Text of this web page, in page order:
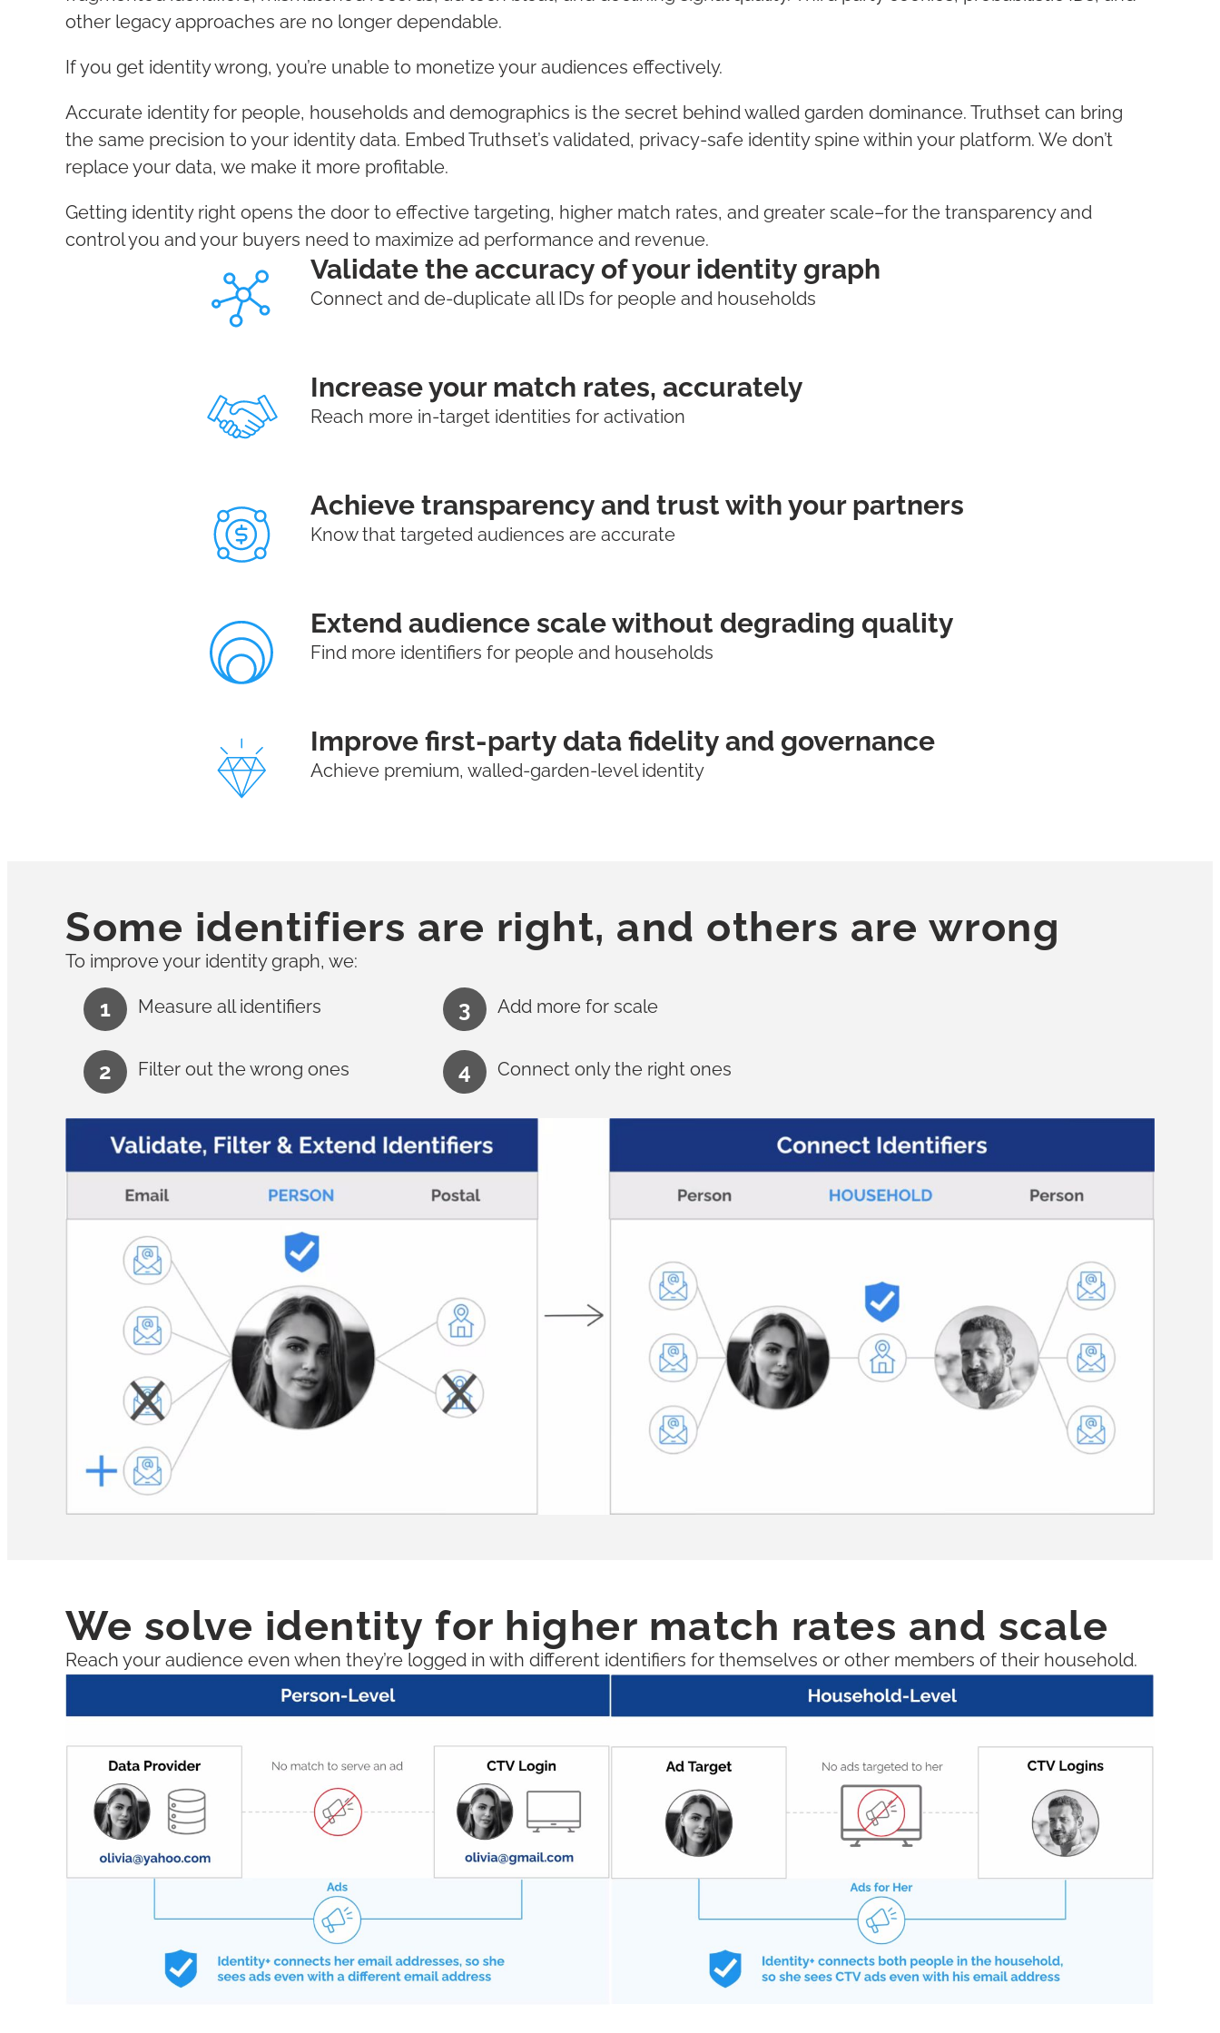
other legacy approaches are no longer dependable.
If you get identity wrong, you’re unable to monetize your audiences effectively.
Accurate identity for people, households and demographics is the secret behind walled garden dominance. Truthset can bring
the same precision to your identity data. Embed Truthset’s validated, privacy-safe identity spine within your platform. We don’t
replace your data, we make it more profitable.
Getting identity right opens the door to effective targeting, higher match rates, and greater scale–for the transparency and
control you and your buyers need to maximize ad performance and revenue.
Validate the accuracy of your identity graph
Connect and de-duplicate all IDs for people and households
Increase your match rates, accurately
Reach more in-target identities for activation
Achieve transparency and trust with your partners
Know that targeted audiences are accurate
Extend audience scale without degrading quality
Find more identifiers for people and households
Improve first-party data fidelity and governance
Achieve premium, walled-garden-level identity
Some identifiers are right, and others are wrong
To improve your identity graph, we:
Measure all identifiers
Filter out the wrong ones
Add more for scale
Connect only the right ones
We solve identity for higher match rates and scale
Reach your audience even when they’re logged in with different identifiers for themselves or other members of their household.​